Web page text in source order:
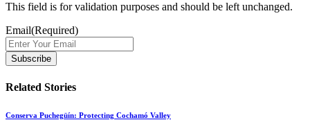
This field is for validation purposes and should be left unchanged.
Email(Required)
Related Stories
Conserva Puchegüín: Protecting Cochamó Valley